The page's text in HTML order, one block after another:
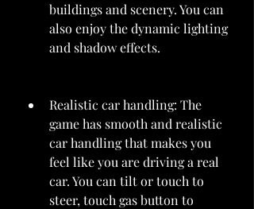
buildings and scenery. You can
also enjoy the dynamic lighting
and shadow effects.
Realistic car handling: The
game has smooth and realistic
car handling that makes you
feel like you are driving a real
car. You can tilt or touch to
steer, touch gas button to